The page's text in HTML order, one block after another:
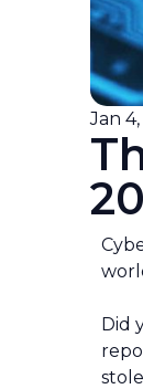
Jan
Did